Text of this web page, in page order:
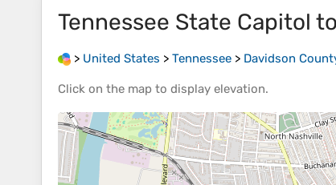
Tennessee State Capitol
> United States > Tennessee > Davidson
Click on the map to display elevation.